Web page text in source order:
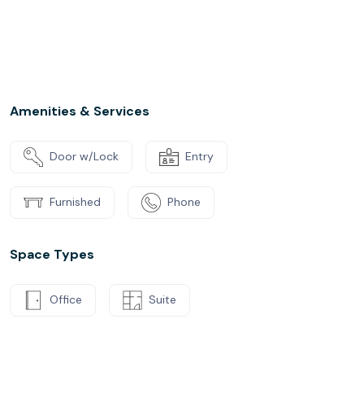
Amenities & Services
Door w/Lock Entry
Furnished Phone
Space Types
Office Suite